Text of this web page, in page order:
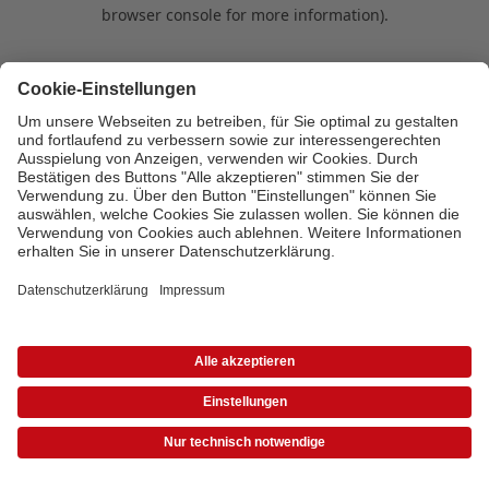
browser console for more information).